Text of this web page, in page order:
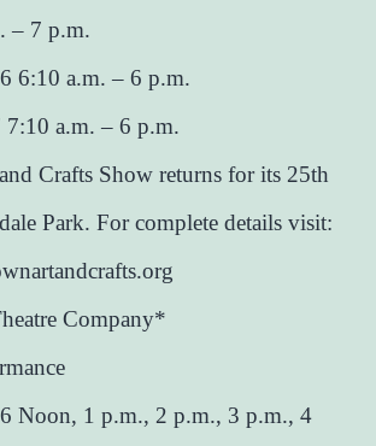
– 7 p.m.
6:10 a.m. – 6 p.m.
7:10 a.m. – 6 p.m.
Crafts Show returns for its 25th
Park. For complete details visit:
Company*
Noon, 1 p.m., 2 p.m., 3 p.m., 4